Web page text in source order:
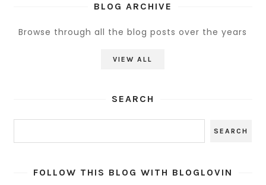
BLOG ARCHIVE
Browse through all the blog posts over the years
VIEW ALL
SEARCH
FOLLOW THIS BLOG WITH BLOGLOVIN